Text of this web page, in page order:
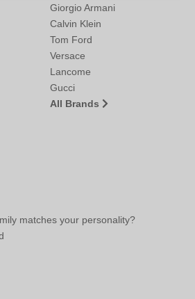
Giorgio Armani
Calvin Klein
Tom Ford
Versace
Lancome
Gucci
All Brands
matches your personality?